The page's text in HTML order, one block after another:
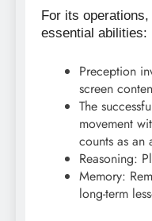
For its
essential abilities:
Preception
screen
The
movement
counts as an
Reasoning:
Memory:
long-term